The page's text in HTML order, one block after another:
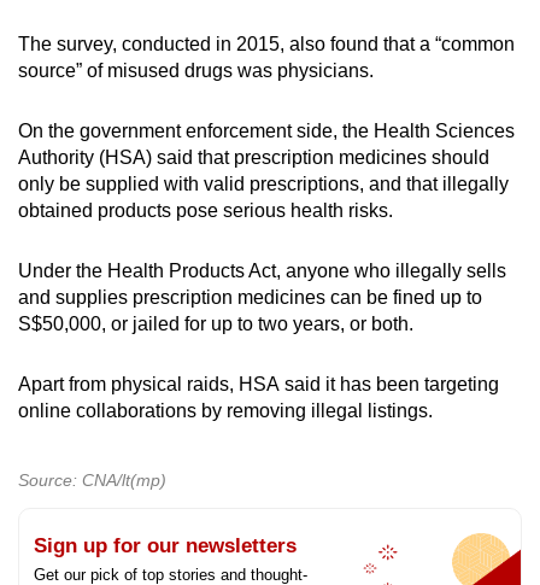
The survey, conducted in 2015, also found that a “common
source” of misused drugs was physicians.
On the government enforcement side, the Health Sciences
Authority (HSA) said that prescription medicines should
only be supplied with valid prescriptions, and that illegally
obtained products pose serious health risks.
Under the Health Products Act, anyone who illegally sells
and supplies prescription medicines can be fined up to
S$50,000, or jailed for up to two years, or both.
Apart from physical raids, HSA said it has been targeting
online collaborations by removing illegal listings.
Source: CNA/lt(mp)
Sign up for our newsletters
Get our pick of top stories and thought-